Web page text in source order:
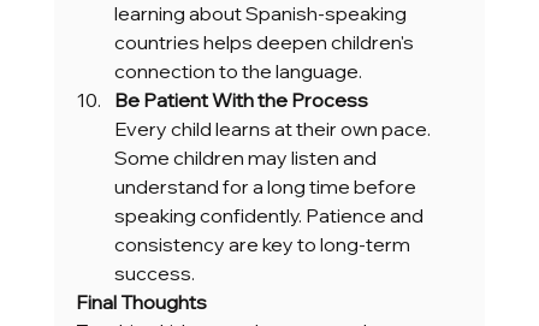
learning about Spanish-speaking
countries helps deepen children's
connection to the language.
Be Patient With the Process
Every child learns at their own pace.
Some children may listen and
understand for a long time before
speaking confidently. Patience and
consistency are key to long-term
success.
Final Thoughts